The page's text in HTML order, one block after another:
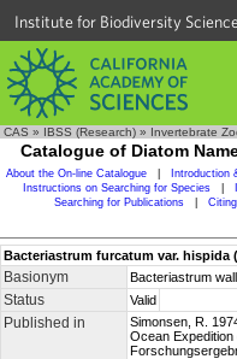
Institute for Biodiversity
CAS » IBSS (Research) » Invertebrate
Catalogue of Diatom
About the On-line Catalogue Introduction
Instructions on Searching for Species
Searching for Publications
Bacteriastrum furcatum var. hispida
Basionym Bacteriastrum
Status Valid
Published in Simonsen, R.
Ocean Expedition